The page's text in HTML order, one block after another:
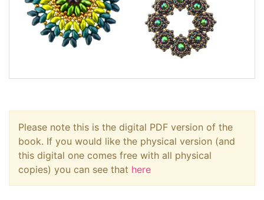
Please note this is the digital PDF version of the
book. If you would like the physical version (and
this digital one comes free with all physical
copies) you can see that here